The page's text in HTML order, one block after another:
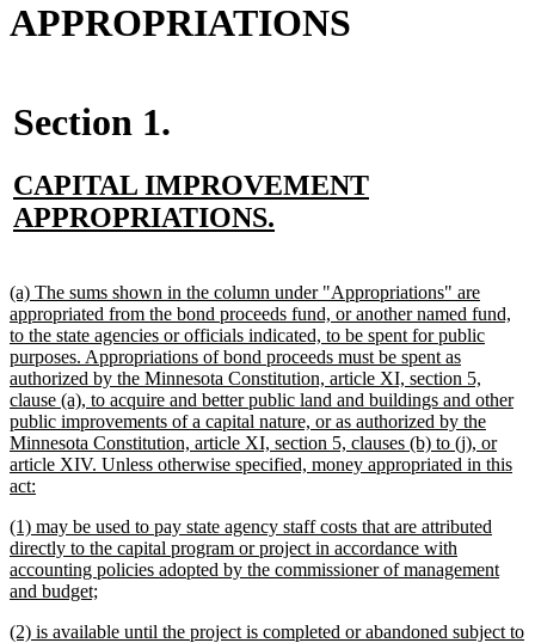
APPROPRIATIONS
Section 1.
new
text
CAPITAL IMPROVEMENT
APPROPRIATIONS.
end
new
text
begin
(a) The sums shown in the column under "Appropriations" are
appropriated from the bond proceeds fund, or another named fund,
to the state agencies or officials indicated, to be spent for public
purposes. Appropriations of bond proceeds must be spent as
authorized by the Minnesota Constitution, article XI, section 5,
clause (a), to acquire and better public land and buildings and other
public improvements of a capital nature, or as authorized by the
Minnesota Constitution, article XI, section 5, clauses (b) to (j), or
article XIV. Unless otherwise specified, money appropriated in this
act:
end
new
text
begin
(1) may be used to pay state agency staff costs that are attributed
directly to the capital program or project in accordance with
accounting policies adopted by the commissioner of management
and budget;
end
new
(2) is available until the project is completed or abandoned subject to